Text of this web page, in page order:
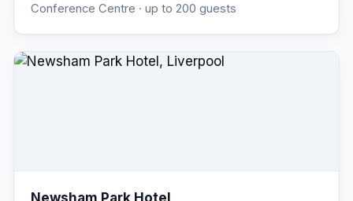
Conference Centre · up to 200 guests